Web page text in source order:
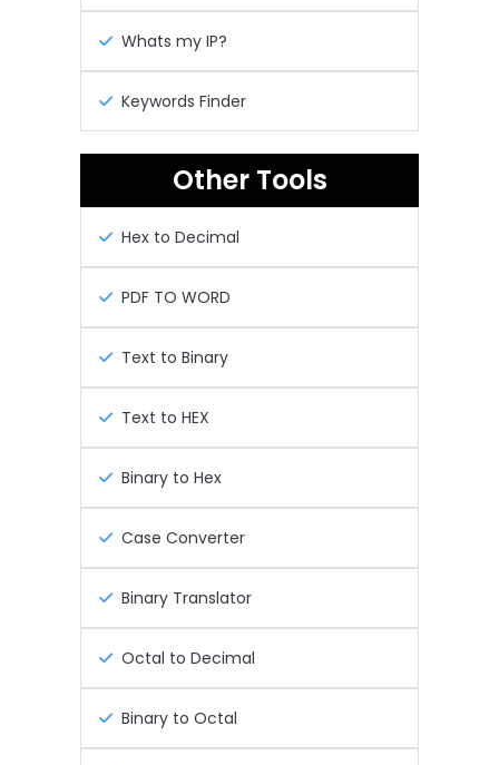
Whats my IP?
Keywords Finder
Other Tools
Hex to Decimal
PDF TO WORD
Text to Binary
Text to HEX
Binary to Hex
Case Converter
Binary Translator
Octal to Decimal
Binary to Octal